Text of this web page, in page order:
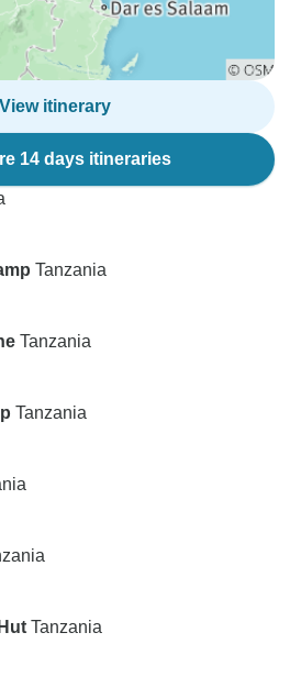
View itinerary
14 days itineraries
Tanzania
Tanzania
Tanzania
Tanzania